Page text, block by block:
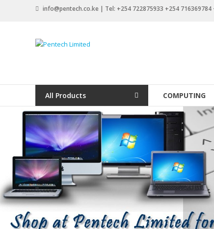
info@pentech.co.ke | Tel: +254 722875933 +254 716369784
Pentech
Solutions
by
design
All Products COMPUTING